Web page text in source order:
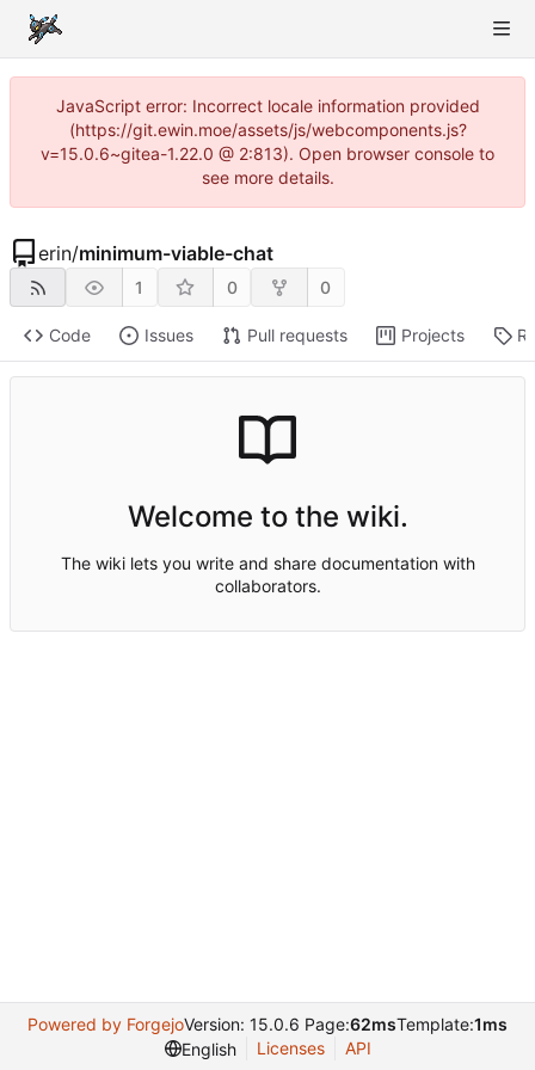
JavaScript error: Incorrect locale information provided
(https://git.ewin.moe/assets/js/webcomponents.js?
v=15.0.6~gitea-1.22.0 @ 2:813). Open browser console to
see more details.
erin/minimum-viable-chat
1 0 0
Code Issues Pull requests Projects
Welcome to the wiki.
The wiki lets you write and share documentation with
collaborators.
Powered by ForgejoVersion: 15.0.6 Page:62msTemplate:1ms
English
Licenses API